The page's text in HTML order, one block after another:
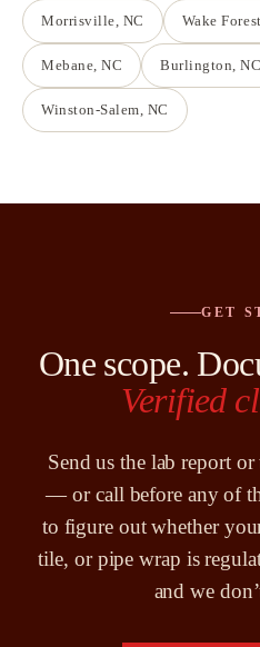
Morrisville , NC Wake Forest
Mebane , NC Burlington , NC
Winston-Salem , NC
GET
One scope.
Verified
Send us the lab report
— or call before any of
to figure out whether
tile, or pipe wrap is
and we